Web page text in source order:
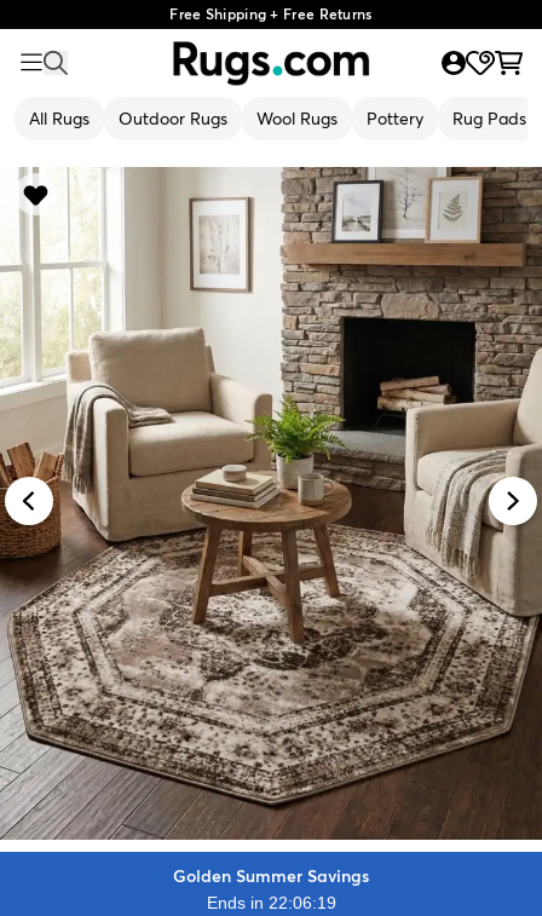
Free Shipping + Free Returns
All Rugs Outdoor Rugs Wool Rugs Pottery Rug Pads
Golden Summer Savings
Ends in 22:06:17